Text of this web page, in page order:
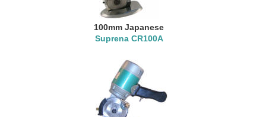
100mm Japanese
Suprena CR100A